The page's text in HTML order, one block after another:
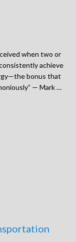
when two or
achieve
bonus that
— Mark …